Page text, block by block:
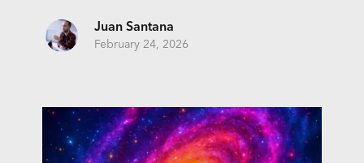
Juan Santana
February 24, 2026